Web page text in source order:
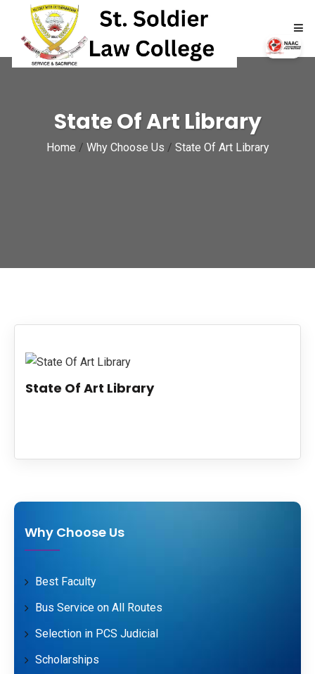
ABOUT
ACADEMICS
NAAC
UPDATES
State Of Art Library
Home / Why Choose Us / State Of Art Library
State Of Art Library
Why Choose Us
Best Faculty
Bus Service on All Routes
Selection in PCS Judicial
Scholarships